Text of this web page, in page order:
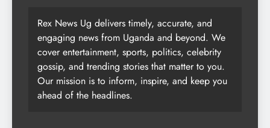
Rex News Ug delivers timely, accurate, and
engaging news from Uganda and beyond. We
cover entertainment, sports, politics, celebrity
gossip, and trending stories that matter to you.
Our mission is to inform, inspire, and keep you
ahead of the headlines.